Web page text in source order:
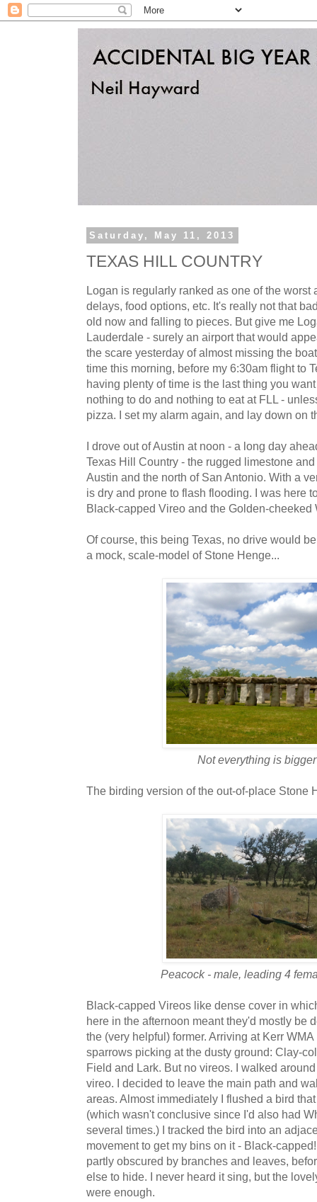
Saturday, May 11, 2013
TEXAS HILL COUNTRY
Logan is regularly ranked as one of the worst
delays, food options, etc. It's really not that
old now and falling to pieces. But give me
Lauderdale - surely an airport that would
the scare yesterday of almost missing the
time this morning, before my 6:30am flight to
having plenty of time is the last thing you
nothing to do and nothing to eat at FLL -
pizza. I set my alarm again, and lay down on
I drove out of Austin at noon - a long day
Texas Hill Country - the rugged limestone
Austin and the north of San Antonio. With a
is dry and prone to flash flooding. I was here
Black-capped Vireo and the Golden-cheeked
Of course, this being Texas, no drive would
a mock, scale-model of Stone Henge...
Not everything is
The birding version of the out-of-place Stone
Peacock - male, leading 4
Black-capped Vireos like dense cover in
here in the afternoon meant they'd mostly be
the (very helpful) former. Arriving at Kerr
sparrows picking at the dusty ground: Clay-
Field and Lark. But no vireos. I walked
vireo. I decided to leave the main path and
areas. Almost immediately I flushed a bird
(which wasn't conclusive since I'd also had
several times.) I tracked the bird into an
movement to get my bins on it - Black-
partly obscured by branches and leaves,
else to hide. I never heard it sing, but the
were enough.